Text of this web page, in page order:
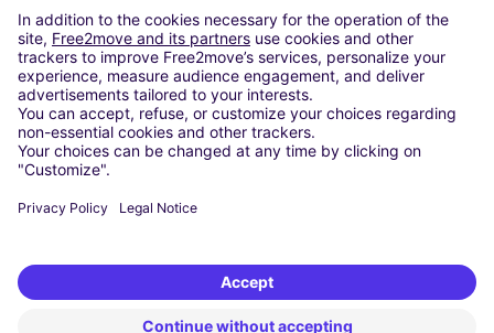
CAR RENTAL
CAR RENTAL IN AUSTRIA
Cheap Car Rental at Innsbruck Airport
Cheap Car Rental at Salzburg Airport
Cheap Car Rental at Vienna International Airport
CARSHARING